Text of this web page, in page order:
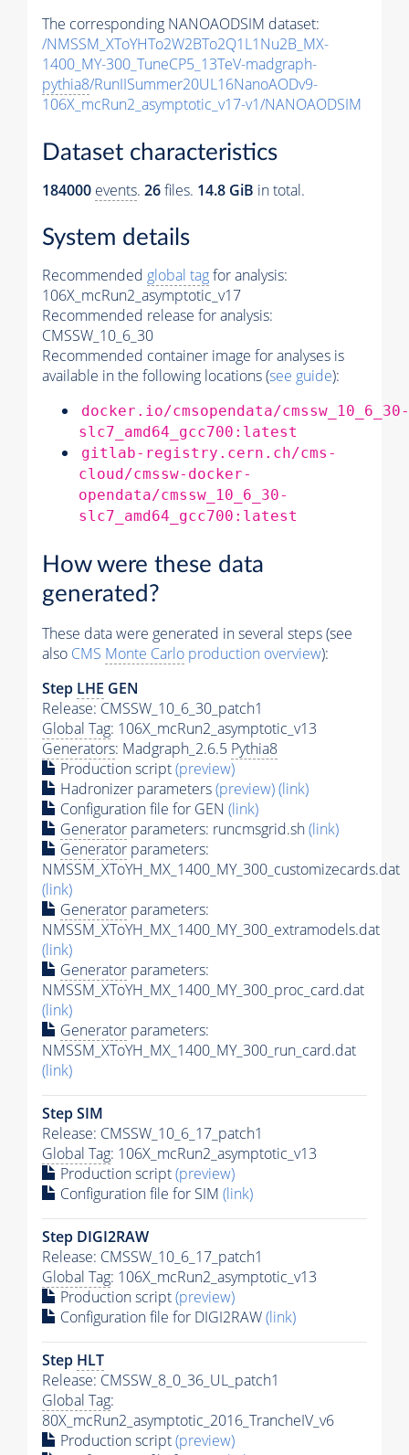
The corresponding NANOAODSIM dataset:
/NMSSM_XToYHTo2W2BTo2Q1L1Nu2B_MX-
1400_MY-300_TuneCP5_13TeV-madgraph-
pythia8/RunIISummer20UL16NanoAODv9-
106X_mcRun2_asymptotic_v17-v1/NANOAODSIM
Dataset characteristics
184000 events. 26files. 14.8 GiB in total.
System details
Recommended global tagfor analysis:
106X_mcRun2_asymptotic_v17
Recommended release for analysis:
CMSSW_10_6_30
Recommended container image for analyses is
available in the following locations (see guide):
docker.io/cmsopendata/cmssw_10_6_30-
slc7_amd64_gcc700:latest
gitlab-registry.cern.ch/cms-
cloud/cmssw-docker-
opendata/cmssw_10_6_30-
slc7_amd64_gcc700:latest
How were these data
generated?
These data were generated in several steps (see
also CMS Monte Carlo production overview):
Step LHE GEN
Release: CMSSW_10_6_30_patch1
Global Tag: 106X_mcRun2_asymptotic_v13
Generators: Madgraph_2.6.5 Pythia8
Production script(preview)
Hadronizer parameters(preview)(link)
Configuration file for GEN (link)
Generator parameters: runcmsgrid.sh(link)
Generator parameters:
NMSSM_XToYH_MX_1400_MY_300_customizecards.dat
(link)
Generator parameters:
NMSSM_XToYH_MX_1400_MY_300_extramodels.dat
(link)
Generator parameters:
NMSSM_XToYH_MX_1400_MY_300_proc_card.dat
(link)
Generator parameters:
NMSSM_XToYH_MX_1400_MY_300_run_card.dat
(link)
Step SIM
Release: CMSSW_10_6_17_patch1
Global Tag: 106X_mcRun2_asymptotic_v13
Production script(preview)
Configuration file for SIM (link)
Step DIGI2RAW
Release: CMSSW_10_6_17_patch1
Global Tag: 106X_mcRun2_asymptotic_v13
Production script(preview)
Configuration file for DIGI2RAW(link)
Step HLT
Release: CMSSW_8_0_36_UL_patch1
Global Tag:
80X_mcRun2_asymptotic_2016_TrancheIV_v6
Production script(preview)